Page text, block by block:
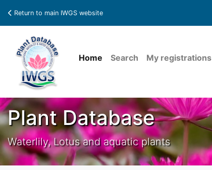
Return to main IWGS website
Home Search My registrations
Plant Database
Waterlily, Lotus and aquatic plants